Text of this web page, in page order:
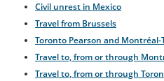
Civil unrest in Mexico
Travel from Brussels
Toronto Pearson and
Travel to, from or through
Travel to, from or through